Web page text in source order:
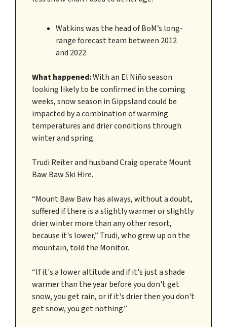
Watkins was the head of BoM’s long-
range forecast team between 2012
and 2022.
What happened:With an El Niño season
looking likely to be confirmed in the coming
weeks, snow season in Gippsland could be
impacted by a combination of warming
temperatures and drier conditions through
winter and spring.
Trudi Reiter and husband Craig operate Mount
Baw Baw Ski Hire.
“Mount Baw Baw has always, without a doubt,
suffered if there is a slightly warmer or slightly
drier winter more than any other resort,
because it's lower,” Trudi, who grew up on the
mountain, told the Monitor.
“If it's a lower altitude and if it's just a shade
warmer than the year before you don't get
snow, you get rain, or if it's drier then you don't
get snow, you get nothing.”